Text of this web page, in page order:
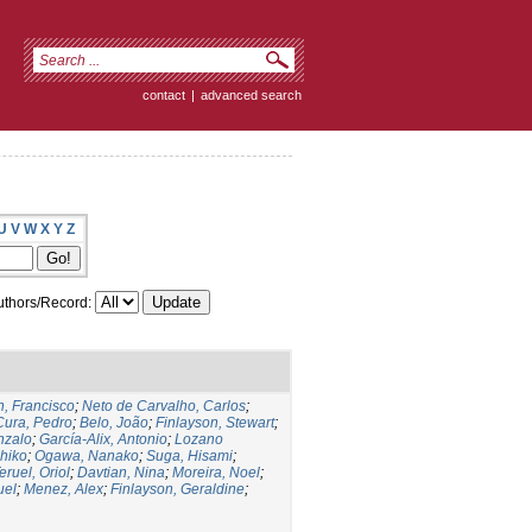
contact | advanced search
V W X Y Z
Record:
Francisco; Neto de Carvalho, Carlos;
Pedro; Belo, João; Finlayson, Stewart;
; García-Alix, Antonio; Lozano
; Ogawa, Nanako; Suga, Hisami;
Oriol; Davtian, Nina; Moreira, Noel;
; Menez, Alex; Finlayson, Geraldine;